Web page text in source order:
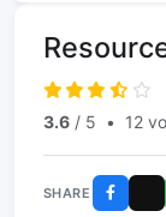
3.6 / 5 • 12
SHARE